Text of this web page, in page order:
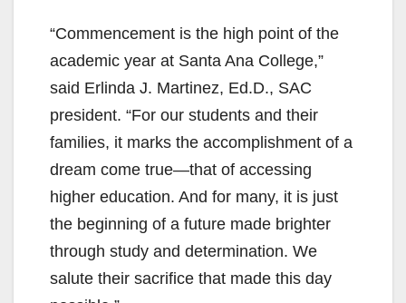
“Commencement is the high point of the
academic year at Santa Ana College,”
said Erlinda J. Martinez, Ed.D., SAC
president. “For our students and their
families, it marks the accomplishment of a
dream come true—that of accessing
higher education. And for many, it is just
the beginning of a future made brighter
through study and determination. We
salute their sacrifice that made this day